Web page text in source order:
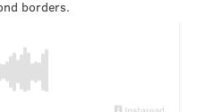
borders.